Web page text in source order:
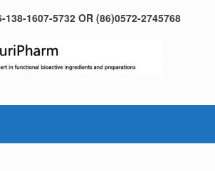
1607-5732 OR (86)0572-2745768